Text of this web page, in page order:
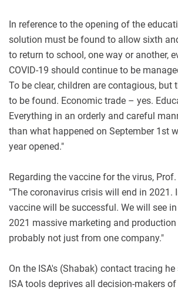
In reference to the opening of the
solution must be found to allow sixth
to return to school, one way or another,
COVID-19 should continue to be
To be clear, children are contagious, but
to be found. Economic trade – yes.
Everything in an orderly and careful
than what happened on September 1st
year opened."
Regarding the vaccine for the virus,
"The coronavirus crisis will end in 2021.
vaccine will be successful. We will see
2021 massive marketing and
probably not just from one company."
On the ISA's (Shabak) contact tracing
ISA tools deprives all decision-makers of